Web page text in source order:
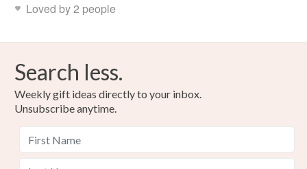
Loved by 2 people
Search less.
Weekly gift ideas directly to your inbox.
Unsubscribe anytime.